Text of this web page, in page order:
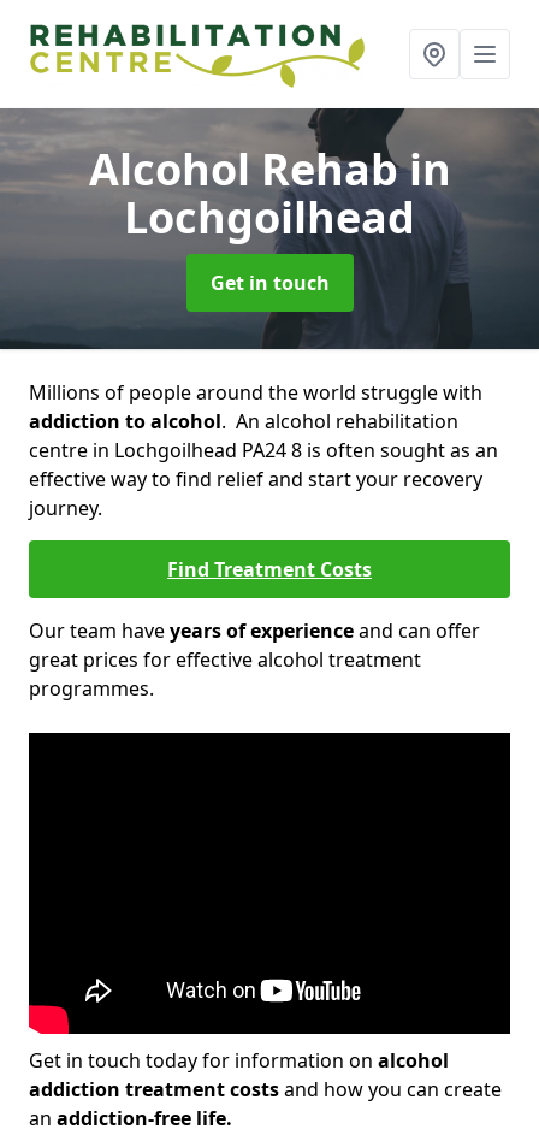
Alcohol Rehabin
Lochgoilhead
Get in touch
Millions of people around the world struggle with
addiction to alcohol. An alcohol rehabilitation
centre in Lochgoilhead PA24 8 is often sought as an
effective way to find relief and start your recovery
journey.
Find Treatment Costs
Our team haveyears of experienceand can offer
great prices for effective alcohol treatment
programmes.
Get in touch today for information on alcohol
addiction treatment costsand how you can create
an addiction-free life.